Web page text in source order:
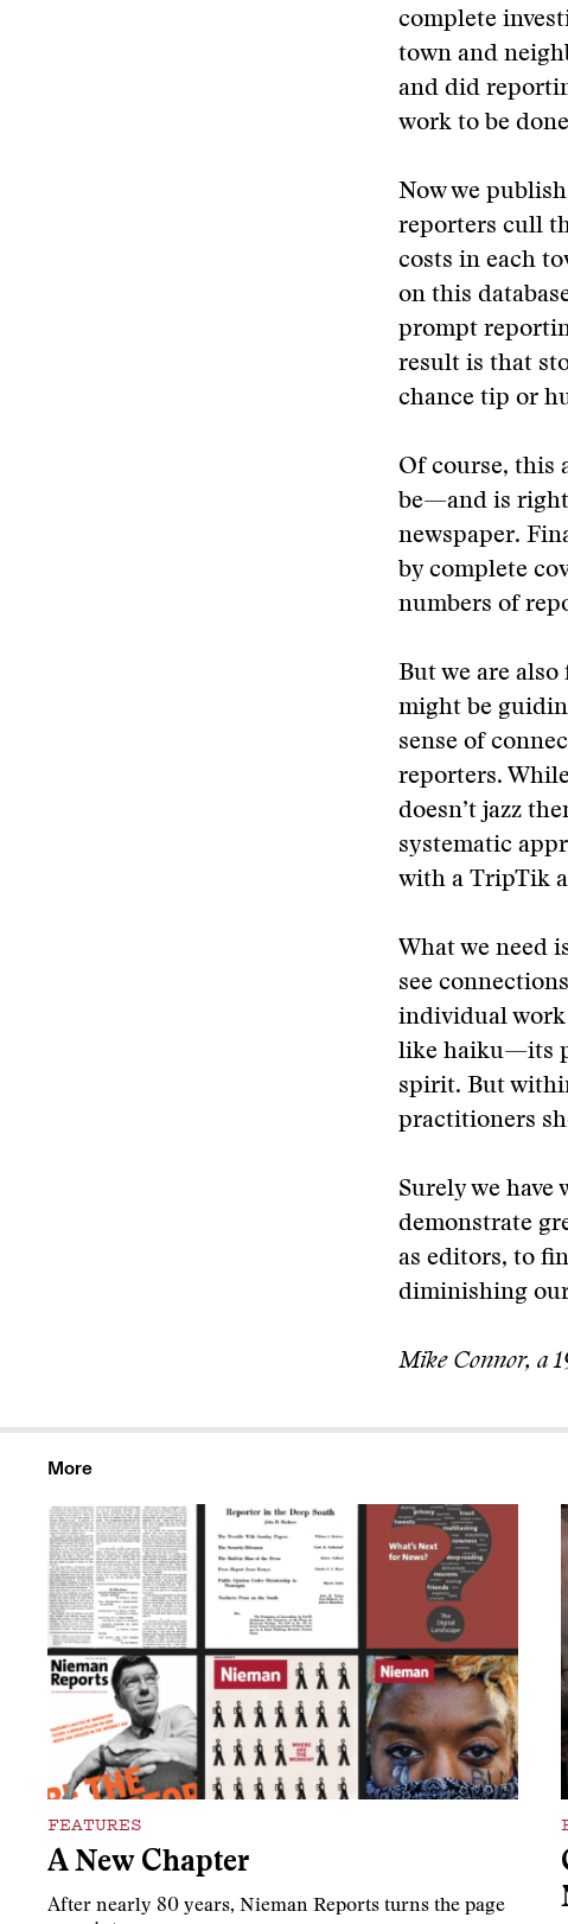
complete
town and
and did
work to be
Now we
reporters cull
costs in each
on this
prompt
result is that
chance tip or
Of course, this
be—and is
newspaper.
by complete
numbers of
But we are
might be
sense of
reporters.
doesn’t jazz
systematic
with a TripTik
What we need
see
individual work
like haiku—its
spirit. But
practitioners
Surely we
demonstrate
as editors, to
diminishing our
Mike Connor, a
More
FEATURES
A New Chapter
After nearly 80 years, Nieman Reports turns the page